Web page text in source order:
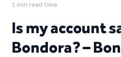
1 min read time
Is my account
Bondora? –